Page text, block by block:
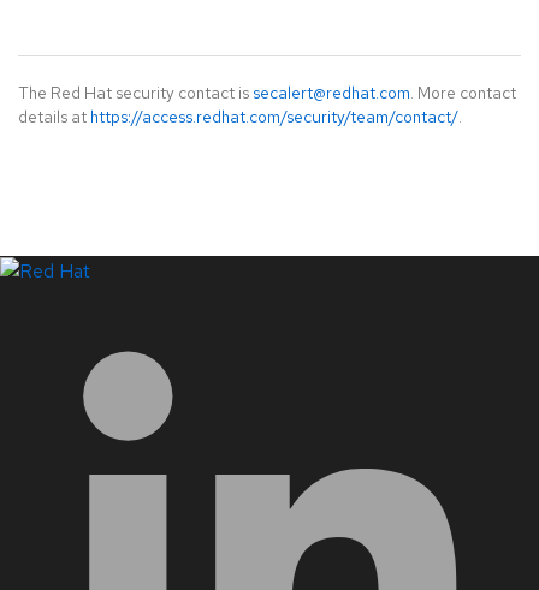
The Red Hat security contact is secalert@redhat.com. More contact
details at https://access.redhat.com/security/team/contact/.